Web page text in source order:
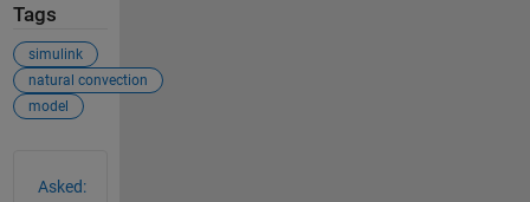
Tags
simulink
natural convection
model
Asked: